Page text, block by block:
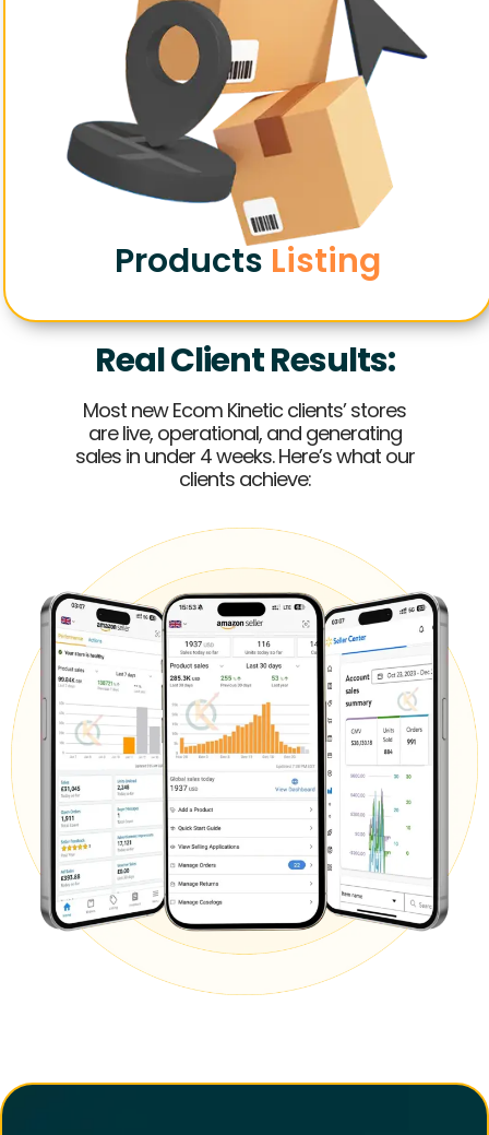
Products Listing
Real Client Results:
Most new Ecom Kinetic clients’ stores
are live, operational, and generating
sales in under 4 weeks. Here’s what our
clients achieve: